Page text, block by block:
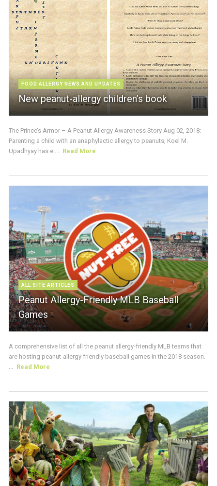
FOOD ALLERGY NEWS AND UPDATES
New peanut-allergy children’s book
The Prince’s Armor – A Peanut Allergy Awareness Story Aug 02, 2018:
Parenting a child with an anaphylactic allergy to peanuts, Koel M.
Upadhyay has e ... Read More
ALL SITE ARTICLES
Peanut Allergy-Friendly MLB Baseball
Games
A comprehensive list of all the peanut allergy-friendly MLB teams that
are hosting peanut-allergy friendly baseball games in the 2018 season.
... Read More